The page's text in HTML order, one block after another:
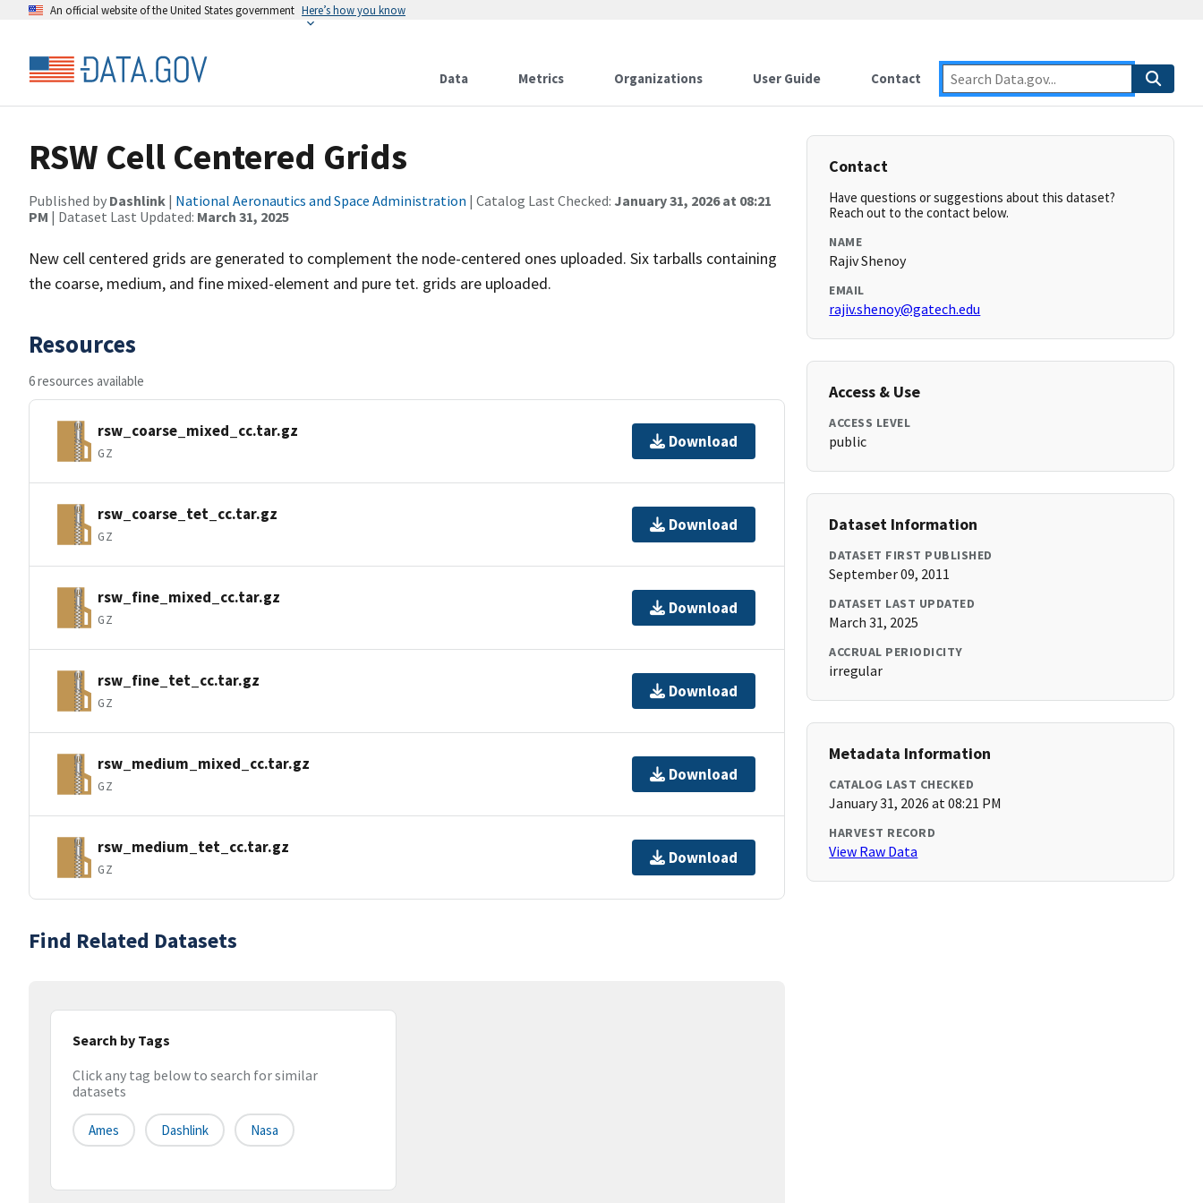
An official website of the United States government Here’s how you know
Data Metrics Organizations User Guide Contact
RSW Cell Centered Grids
Published by Dashlink | National Aeronautics and Space Administration | Catalog Last Checked: January 31, 2026 at 08:21
PM | Dataset Last Updated: March 31, 2025
New cell centered grids are generated to complement the node-centered ones uploaded. Six tarballs containing
the coarse, medium, and fine mixed-element and pure tet. grids are uploaded.
Resources
6 resources available
rsw_coarse_mixed_cc.tar.gz
GZ
Download
rsw_coarse_tet_cc.tar.gz
GZ
Download
rsw_fine_mixed_cc.tar.gz
GZ
Download
rsw_fine_tet_cc.tar.gz
GZ
Download
rsw_medium_mixed_cc.tar.gz
GZ
Download
rsw_medium_tet_cc.tar.gz
GZ
Download
Find Related Datasets
Search by Tags
Click any tag below to search for similar
datasets
Ames Dashlink Nasa
Contact
Have questions or suggestions about this dataset?
Reach out to the contact below.
NAME
Rajiv Shenoy
EMAIL
rajiv.shenoy@gatech.edu
Access & Use
ACCESS LEVEL
public
Dataset Information
DATASET FIRST PUBLISHED
September 09, 2011
DATASET LAST UPDATED
March 31, 2025
ACCRUAL PERIODICITY
irregular
Metadata Information
CATALOG LAST CHECKED
January 31, 2026 at 08:21 PM
HARVEST RECORD
View Raw Data